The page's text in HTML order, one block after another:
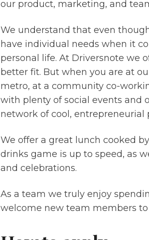
our product, marketing, and
We understand that even
have individual needs when it
personal life. At Driversnote we
better fit. But when you are at
metro, at a community co-
with plenty of social events and
network of cool, entrepreneurial
We offer a great lunch cooked
drinks game is up to speed, as
and celebrations.
As a team we truly enjoy
welcome new team members